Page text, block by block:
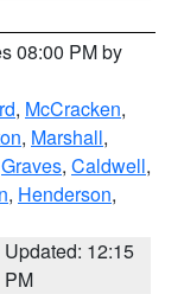
08:00 PM by
, McCracken,
, Marshall,
Graves, Caldwell,
, Henderson,
Updated: 12:15
PM